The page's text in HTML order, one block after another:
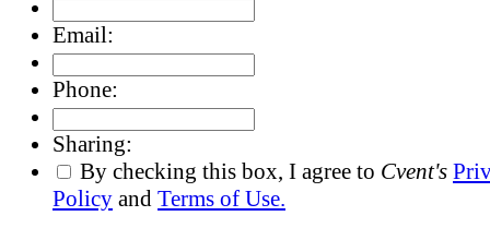
Email:
Phone:
Sharing:
By checking this box, I agree to Cvent's
Policy and Terms of Use.